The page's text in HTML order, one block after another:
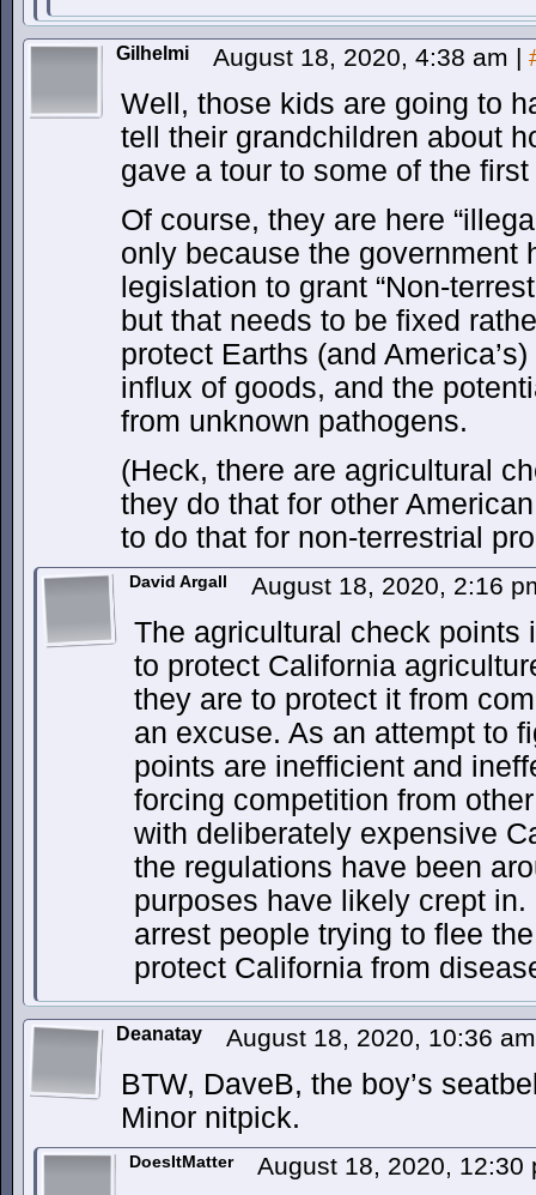
Gilhelmi August 18, 2020, 4:38 am |
Well, those kids are going to
tell their grandchildren about
gave a tour to some of the
Of course, they are here
only because the government
legislation to grant “Non-
but that needs to be fixed
protect Earths (and
influx of goods, and the
from unknown pathogens.
(Heck, there are agricultural
they do that for other
to do that for non-terrestrial
David Argall August 18, 2020, 2:16
The agricultural check points
to protect California
they are to protect it from
an excuse. As an attempt to
points are inefficient and
forcing competition from
with deliberately expensive
the regulations have been
purposes have likely crept
arrest people trying to flee
protect California from
Deanatay August 18, 2020, 10:36
BTW, DaveB, the boy’s
Minor nitpick.
DoesItMatter August 18, 2020, 12:30